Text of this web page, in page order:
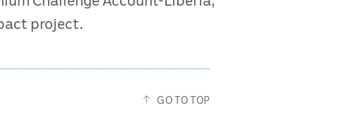
project.
GO TO TOP